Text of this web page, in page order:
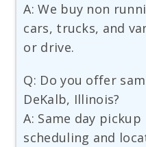
A: We buy non
cars, trucks, and
or drive.
Q: Do you offer
DeKalb, Illinois?
A: Same day
scheduling and